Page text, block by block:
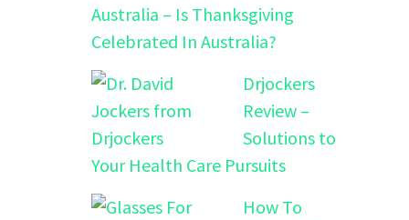
Australia – Is Thanksgiving
Celebrated In Australia?
Drjockers
Review –
Solutions to
Your Health Care Pursuits
How To